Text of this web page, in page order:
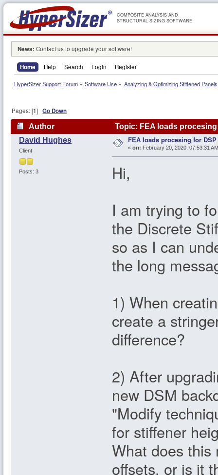
COMPOSITE ANALYSIS AND
STRUCTURAL SIZING SOFTWARE
News: Contact us to upgrade your software!
Home Help Search Login Register
HyperSizer Support Forum» Software Use » Analyzing & Optimizing Stiffened Panels
Pages: [1]Go Down
Author
Topic: FEA loads
David Hughes
Client
Posts: 3
FEA loads procesing for DSP
« on: February 20, 2020, 07:53:31
Hi,
I am trying to
the Discrete
so as I can
the long
1) When
create a
difference?
2) After
new DSM
"Modify
for stiffener
What does this
offsets, or is it